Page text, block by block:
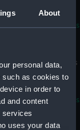
About
personal data,
such as cookies to
in order to
and content
services
uses your data
(BAE0022.12)
(BAE0022.13)
(Stern
(BAE0022.14)